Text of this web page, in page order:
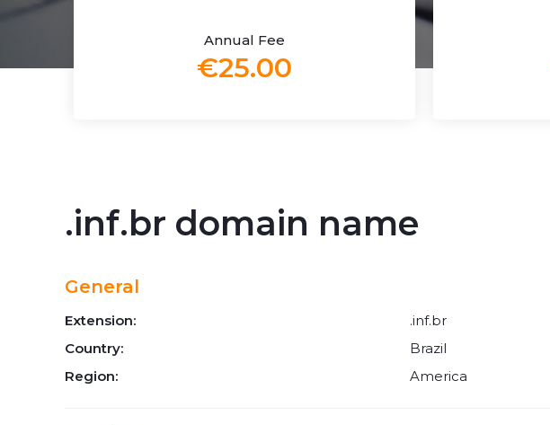
Annual Fee
€25.00
.inf.br domain name
General
Extension:
.inf.br
Country:
Brazil
Region:
America